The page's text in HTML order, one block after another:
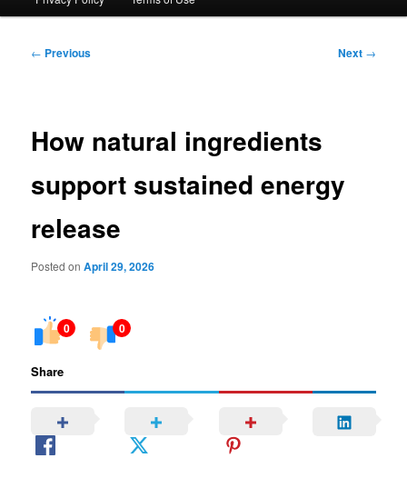
Post
← Previous Next →
How natural ingredients
support sustained energy
release
Posted onApril 29, 2026
0 0
Share